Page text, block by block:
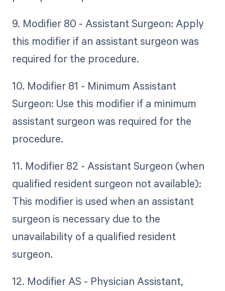
9. Modifier 80 - Assistant Surgeon: Apply
this modifier if an assistant surgeon was
required for the procedure.
10. Modifier 81 - Minimum Assistant
Surgeon: Use this modifier if a minimum
assistant surgeon was required for the
procedure.
11. Modifier 82 - Assistant Surgeon (when
qualified resident surgeon not available):
This modifier is used when an assistant
surgeon is necessary due to the
unavailability of a qualified resident
surgeon.
12. Modifier AS - Physician Assistant,